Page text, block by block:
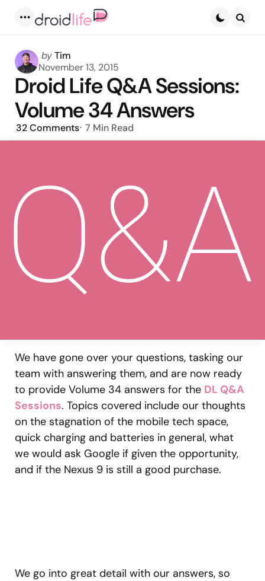
Posted
by
byTim
November 13, 2015
Droid Life Q&A Sessions:
Volume 34 Answers
32Comments 7 Min Read
We have gone over your questions, tasking our
team with answering them, and are now ready
to provide Volume 34 answers for the DL Q&A
Sessions. Topics covered include our thoughts
on the stagnation of the mobile tech space,
quick charging and batteries in general, what
we would ask Google if given the opportunity,
and if the Nexus 9 is still a good purchase.
We go into great detail with our answers, so